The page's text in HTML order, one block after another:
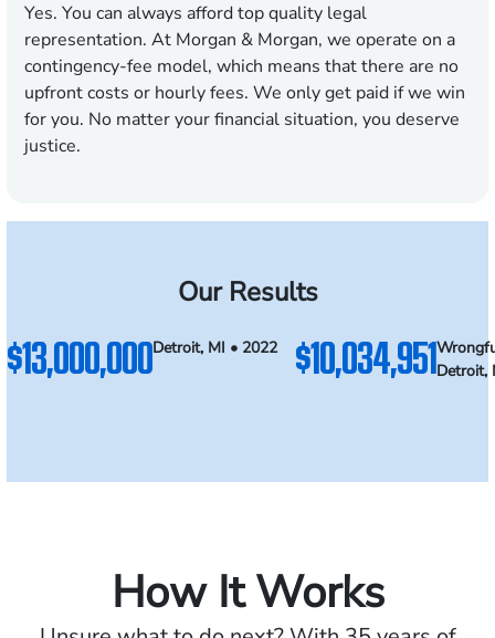
Yes. You can always afford top quality legal
representation. At Morgan & Morgan, we operate on a
contingency-fee model, which means that there are no
upfront costs or hourly fees. We only get paid if we win
for you. No matter your financial situation, you deserve
justice.
Our Results
$13,000,000Detroit, MI • 2022 $10,034,951Detroit,
How It Works